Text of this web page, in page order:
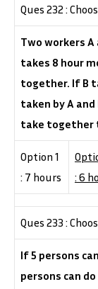
Ques 232 :
Two workers
takes 8 hour
together. If B
taken by A
take together
Option 1
: 7 hours
: 6
Ques 233 :
If 5 persons
persons can